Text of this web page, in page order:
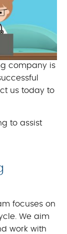
company is
us today to
to assist
focuses on
We aim
work with